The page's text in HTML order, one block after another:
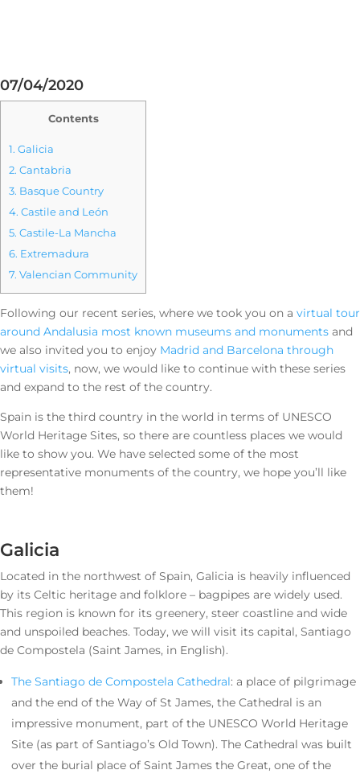
07/04/2020
Contents
1. Galicia
2. Cantabria
3. Basque Country
4. Castile and León
5. Castile-La Mancha
6. Extremadura
7. Valencian Community
Following our recent series, where we took you on a virtual tour
around Andalusia most known museums and monuments and
we also invited you to enjoy Madrid and Barcelona through
virtual visits, now, we would like to continue with these series
and expand to the rest of the country.
Spain is the third country in the world in terms of UNESCO
World Heritage Sites, so there are countless places we would
like to show you. We have selected some of the most
representative monuments of the country, we hope you’ll like
them!
Galicia
Located in the northwest of Spain, Galicia is heavily influenced
by its Celtic heritage and folklore – bagpipes are widely used.
This region is known for its greenery, steer coastline and wide
and unspoiled beaches. Today, we will visit its capital, Santiago
de Compostela (Saint James, in English).
The Santiago de Compostela Cathedral: a place of pilgrimage
and the end of the Way of St James, the Cathedral is an
impressive monument, part of the UNESCO World Heritage
Site (as part of Santiago’s Old Town). The Cathedral was built
over the burial place of Saint James the Great, one of the